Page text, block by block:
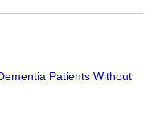
Patients Without